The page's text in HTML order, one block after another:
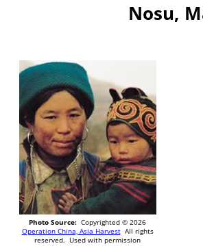
Nosu,
Photo Source: Copyrighted © 2026
Operation China, Asia HarvestAll rights
reserved. Used with permission